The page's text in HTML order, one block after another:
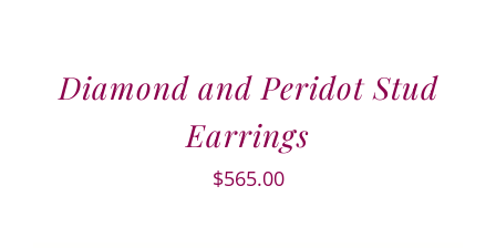
Diamond and Peridot Stud
Earrings
$565.00